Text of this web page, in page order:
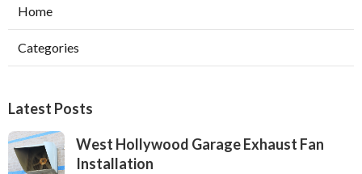
Home
Categories
Latest Posts
West Hollywood Garage Exhaust Fan
Installation